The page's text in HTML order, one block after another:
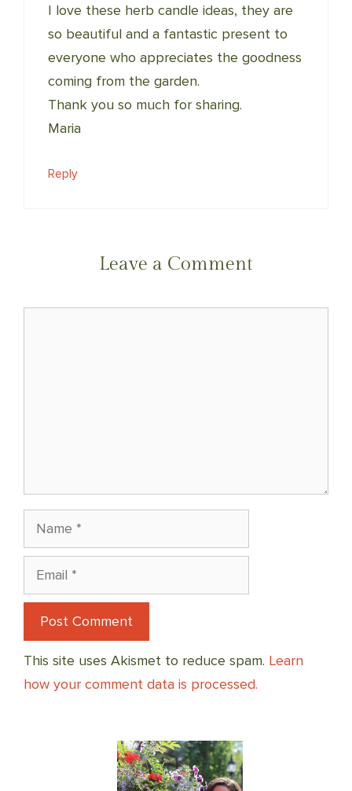
I love these herb candle ideas, they are
so beautiful and a fantastic present to
everyone who appreciates the goodness
coming from the garden.
Thank you so much for sharing.
Maria
Reply
Leave a Comment
Name
Email
This site uses Akismet to reduce spam. Learn
how your comment data is processed.